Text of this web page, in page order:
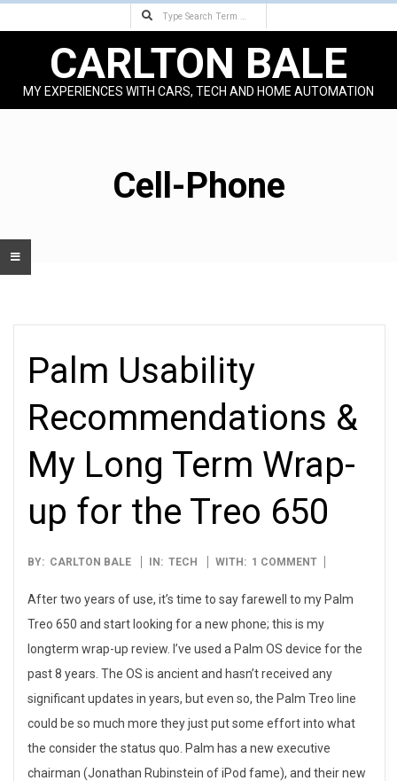
Search
CARLTON BALE
MY EXPERIENCES WITH CARS, TECH AND HOME AUTOMATION
Cell-Phone
Palm Usability
Recommendations &
My Long Term Wrap-
up for the Treo 650
2007-
BY: CARLTON BALE IN: TECH WITH: 1 COMMENT
After two years of use, it’s time to say farewell to my Palm
Treo 650 and start looking for a new phone; this is my
longterm wrap-up review. I’ve used a Palm OS device for the
past 8 years. The OS is ancient and hasn’t received any
significant updates in years, but even so, the Palm Treo line
could be so much more they just put some effort into what
the consider the status quo. Palm has a new executive
chairman (Jonathan Rubinstein of iPod fame), and their new